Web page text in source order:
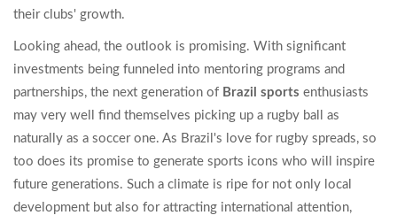
their clubs' growth.
Looking ahead, the outlook is promising. With significant
investments being funneled into mentoring programs and
partnerships, the next generation of Brazil sports enthusiasts
may very well find themselves picking up a rugby ball as
naturally as a soccer one. As Brazil's love for rugby spreads, so
too does its promise to generate sports icons who will inspire
future generations. Such a climate is ripe for not only local
development but also for attracting international attention,